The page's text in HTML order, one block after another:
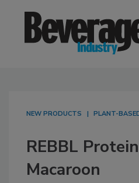
NEW PRODUCTS PLANT-
REBBL
Macaroon